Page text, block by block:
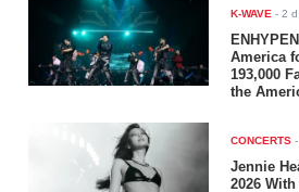
K-WAVE -2 d
America
193,000
the
CONCERTS
Jennie
2026